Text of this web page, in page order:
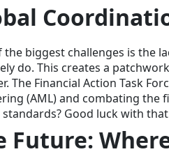
the biggest challenges is the
do. This creates a
The Financial Action Task
(AML) and combating the
Good luck with
Future: